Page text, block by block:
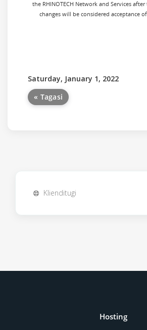
the RHINOTECH Network and Services
changes will be considered acceptance
Saturday, January 1, 2022
« Tagasi
Klienditugi
Hosting